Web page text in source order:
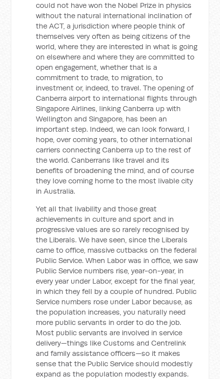
could not have won the Nobel Prize in physics
without the natural international inclination of
the ACT, a jurisdiction where people think of
themselves very often as being citizens of the
world, where they are interested in what is going
on elsewhere and where they are committed to
open engagement, whether that is a
commitment to trade, to migration, to
investment or, indeed, to travel. The opening of
Canberra airport to international flights through
Singapore Airlines, linking Canberra up with
Wellington and Singapore, has been an
important step. Indeed, we can look forward, I
hope, over coming years, to other international
carriers connecting Canberra up to the rest of
the world. Canberrans like travel and its
benefits of broadening the mind, and of course
they love coming home to the most livable city
in Australia.
Yet all that livability and those great
achievements in culture and sport and in
progressive values are so rarely recognised by
the Liberals. We have seen, since the Liberals
came to office, massive cutbacks on the federal
Public Service. When Labor was in office, we saw
Public Service numbers rise, year-on-year, in
every year under Labor, except for the final year,
in which they fell by a couple of hundred. Public
Service numbers rose under Labor because, as
the population increases, you naturally need
more public servants in order to do the job.
Most public servants are involved in service
delivery—things like Customs and Centrelink
and family assistance officers—so it makes
sense that the Public Service should modestly
expand as the population modestly expands.